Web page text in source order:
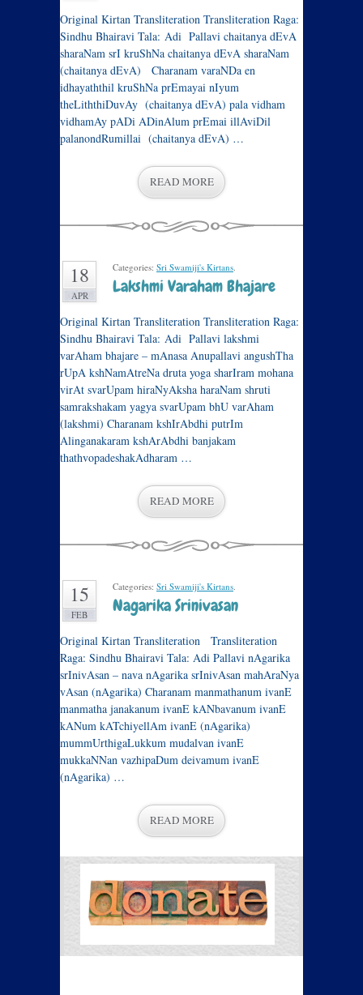
Original Kirtan Transliteration Transliteration Raga:
Sindhu Bhairavi Tala: Adi Pallavi chaitanya dEvA
sharaNam srI kruShNa chaitanya dEvA sharaNam
(chaitanya dEvA) Charanam varaNDa en
idhayaththil kruShNa prEmayai nIyum
theLiththiDuvAy (chaitanya dEvA) pala vidham
vidhamAy pADi ADinAlum prEmai illAviDil
palanondRumillai (chaitanya dEvA) …
READ MORE
18
APR
Categories: Sri Swamiji's Kirtans.
Lakshmi Varaham Bhajare
Original Kirtan Transliteration Transliteration Raga:
Sindhu Bhairavi Tala: Adi Pallavi lakshmi
varAham bhajare – mAnasa Anupallavi angushTha
rUpA kshNamAtreNa druta yoga sharIram mohana
virAt svarUpam hiraNyAksha haraNam shruti
samrakshakam yagya svarUpam bhU varAham
(lakshmi) Charanam kshIrAbdhi putrIm
Alinganakaram kshArAbdhi banjakam
thathvopadeshakAdharam …
READ MORE
15
FEB
Categories: Sri Swamiji's Kirtans.
Nagarika Srinivasan
Original Kirtan Transliteration Transliteration
Raga: Sindhu Bhairavi Tala: Adi Pallavi nAgarika
srInivAsan – nava nAgarika srInivAsan mahAraNya
vAsan (nAgarika) Charanam manmathanum ivanE
manmatha janakanum ivanE kANbavanum ivanE
kANum kATchiyellAm ivanE (nAgarika)
mummUrthigaLukkum mudalvan ivanE
mukkaNNan vazhipaDum deivamum ivanE
(nAgarika) …
READ MORE